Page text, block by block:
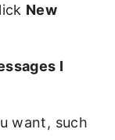
New
I
want, such